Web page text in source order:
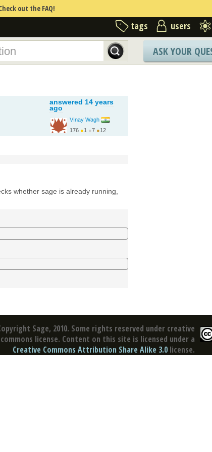
out the FAQ!
tags users
ASK YOUR
answered 14 years
ago
VInay Wagh
176 ●1 ●7 ●12
whether sage is already running,
Sage, 2010. Some rights reserved under creative
commons license. Content on this site is licensed under a
Creative Commons Attribution Share Alike 3.0 license.